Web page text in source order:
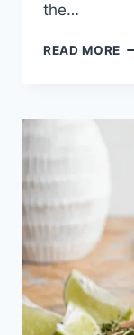
the…
READ MORE